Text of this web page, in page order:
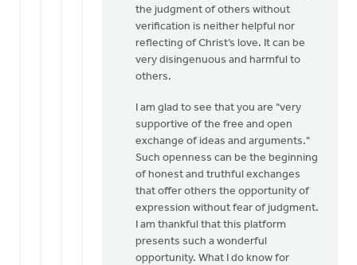
the judgment of others without
verification is neither helpful nor
reflecting of Christ’s love. It can be
very disingenuous and harmful to
others.
I am glad to see that you are "very
supportive of the free and open
exchange of ideas and arguments."
Such openness can be the beginning
of honest and truthful exchanges
that offer others the opportunity of
expression without fear of judgment.
I am thankful that this platform
presents such a wonderful
opportunity. What I do know for